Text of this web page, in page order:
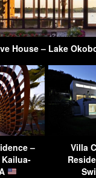
House – Lake
–
Villa